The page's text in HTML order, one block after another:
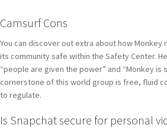
Camsurf Cons
You can discover out extra about how
its community safe within the Safety Center.
“people are given the power” and “Monkey is
cornerstone of this world group is free, fluid
to regulate.
Is Snapchat secure for personal